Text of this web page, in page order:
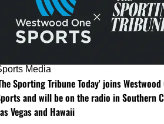
Media
Sporting Tribune Today' joins Westwood
and will be on the radio in Southern
Vegas and Hawaii